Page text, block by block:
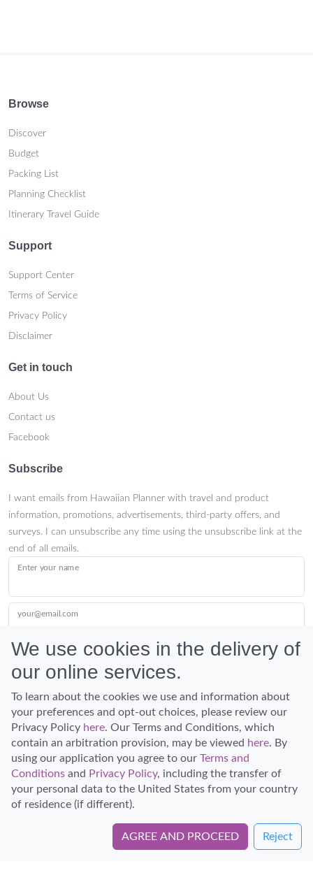
Book Directly with KapohoKine Adventures
Browse
Discover
Budget
Packing List
Planning Checklist
Itinerary Travel Guide
Support
Support Center
Terms of Service
Privacy Policy
Disclaimer
Get in touch
About Us
Contact us
Facebook
Subscribe
I want emails from Hawaiian Planner with travel and product
information, promotions, advertisements, third-party offers, and
surveys. I can unsubscribe any time using the unsubscribe link at the
end of all emails.
Enter your name
your@email.com
Submit
Discover Hawaii and let the spirit of Aloha replace the stress of life.
© Hawaiian Planner 2026
We use cookies in the delivery of
our online services.
To learn about the cookies we use and information about
your preferences and opt-out choices, please review our
Privacy Policy here. Our Terms and Conditions, which
contain an arbitration provision, may be viewed here. By
using our application you agree to our Terms and
Conditions and Privacy Policy, including the transfer of
your personal data to the United States from your country
of residence (if different).
AGREE AND PROCEED Reject